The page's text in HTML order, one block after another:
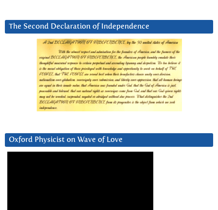
The Second Declaration of Independence
Oxford Physicist on Wave of Love